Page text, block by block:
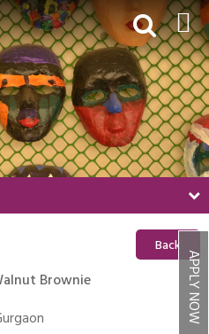
APPLY NOW
Back
Brownie